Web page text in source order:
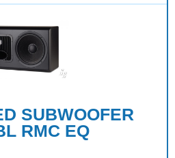
SUBWOOFER
RMC EQ